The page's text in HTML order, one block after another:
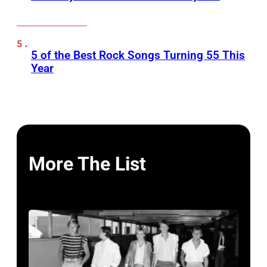
5 of the Best Rock Songs Turning 55 This
Year
More The List